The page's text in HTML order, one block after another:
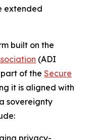
extended
built on the
(ADI
of the Secure
it is aligned with
sovereignty
privacy-